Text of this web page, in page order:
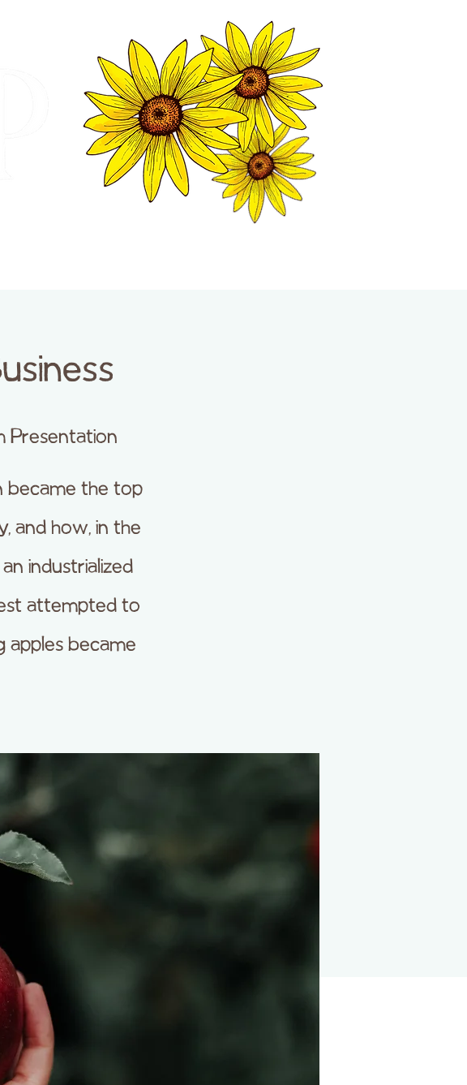
INFORMATION CENTER
Presentation
became the top
and how, in the
industrialized
attempted to
apples became